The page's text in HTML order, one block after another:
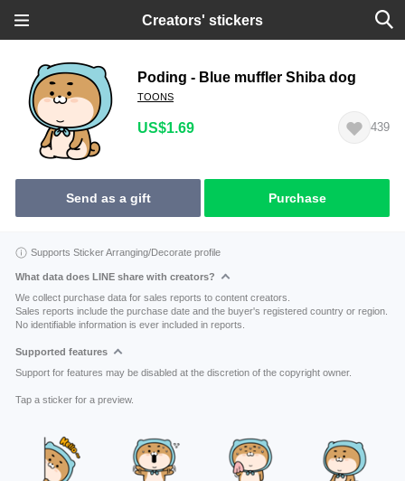
Creators' stickers
Poding - Blue muffler Shiba dog
TOONS
US$1.69 439
Send as a gift Purchase
Supports Sticker Arranging/Decorate profile
What data does LINE share with creators?
We collect purchase data for sales reports to content creators.
Sales reports include the purchase date and the buyer's registered country or region.
No identifiable information is ever included in reports.
Supported features
Support for features may be disabled at the discretion of the copyright owner.
Tap a sticker for a preview.